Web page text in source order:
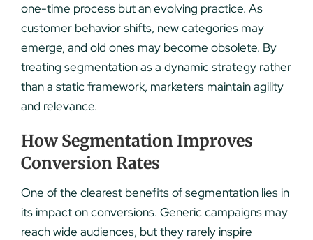
one-time process but an evolving practice. As
customer behavior shifts, new categories may
emerge, and old ones may become obsolete. By
treating segmentation as a dynamic strategy rather
than a static framework, marketers maintain agility
and relevance.
How Segmentation Improves
Conversion Rates
One of the clearest benefits of segmentation lies in
its impact on conversions. Generic campaigns may
reach wide audiences, but they rarely inspire